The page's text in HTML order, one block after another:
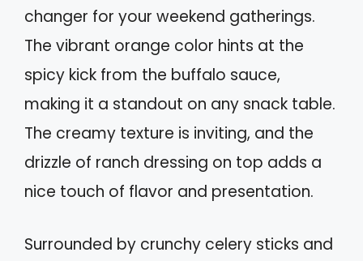
changer for your weekend gatherings.
The vibrant orange color hints at the
spicy kick from the buffalo sauce,
making it a standout on any snack table.
The creamy texture is inviting, and the
drizzle of ranch dressing on top adds a
nice touch of flavor and presentation.
Surrounded by crunchy celery sticks and